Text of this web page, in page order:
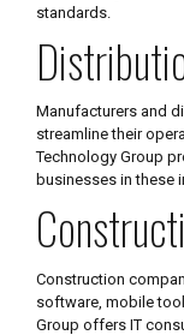
standards.
Manufacturers and
streamline their
Technology Group
businesses in these
Construction
software, mobile
Group offers IT